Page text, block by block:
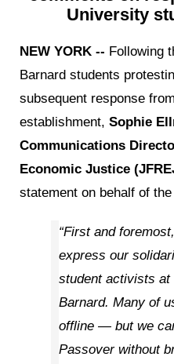
University
NEW YORK -- Following
Barnard students
subsequent response
establishment, Sophie
Communications
Economic Justice
statement on behalf of
“First and
express our
student activists at
Barnard. Many of
offline — but we
Passover without